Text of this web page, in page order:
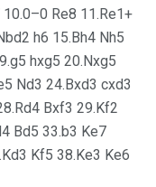
Re8 11.Re1+
h6 15.Bh4 Nh5
hxg5 20.Nxg5
Nd3 24.Bxd3 cxd3
Bxf3 29.Kf2
Bd5 33.b3 Ke7
Kf5 38.Ke3 Ke6